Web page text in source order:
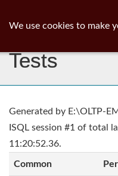
Tests
Generated by E:\OLTP-
ISQL session #1 of total
11:20:52.36.
Common
We use cookies to make